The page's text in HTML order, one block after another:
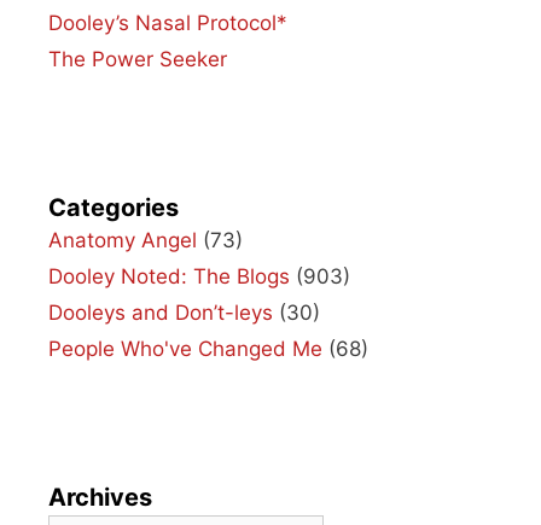
Dooley’s Nasal Protocol*
The Power Seeker
Categories
Anatomy Angel (73)
Dooley Noted: The Blogs (903)
Dooleys and Don’t-leys (30)
People Who've Changed Me (68)
Archives